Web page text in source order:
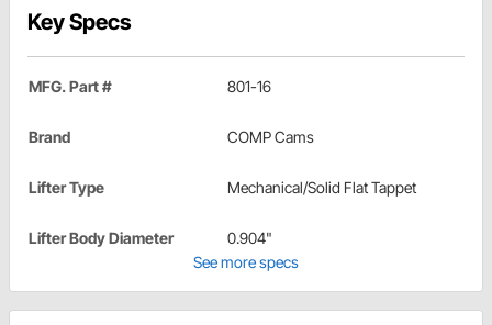
Key Specs
MFG. Part # 801-16
Brand COMP Cams
Lifter Type Mechanical/Solid Flat Tappet
Lifter Body Diameter
0.904"
See more specs